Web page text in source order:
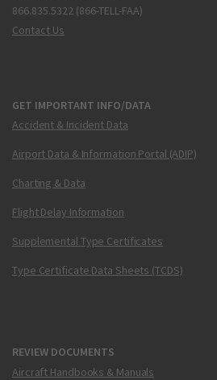
866.835.5322 (866-TELL-FAA)
Contact Us
GET IMPORTANT INFO/DATA
Accident & Incident Data
Airport Data & Information Portal (ADIP)
Charting & Data
Flight Delay Information
Supplemental Type Certificates
Type Certificate Data Sheets (TCDS)
REVIEW DOCUMENTS
Aircraft Handbooks & Manuals